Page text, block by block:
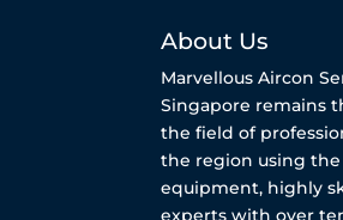
About Us
Marvellous Aircon
Singapore remains
the field of
the region using
equipment, highly
experts with over